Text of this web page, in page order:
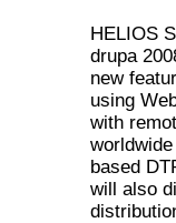
HELIOS
drupa
new
using
with
based
will also